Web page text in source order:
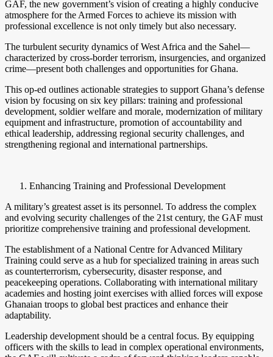
GAF, the new government’s vision of creating a highly conducive
atmosphere for the Armed Forces to achieve its mission with
professional excellence is not only timely but also necessary.
The turbulent security dynamics of West Africa and the Sahel—
characterized by cross-border terrorism, insurgencies, and organized
crime—present both challenges and opportunities for Ghana.
This op-ed outlines actionable strategies to support Ghana’s defense
vision by focusing on six key pillars: training and professional
development, soldier welfare and morale, modernization of military
equipment and infrastructure, promotion of accountability and
ethical leadership, addressing regional security challenges, and
strengthening regional and international partnerships.
Enhancing Training and Professional Development
A military’s greatest asset is its personnel. To address the complex
and evolving security challenges of the 21st century, the GAF must
prioritize comprehensive training and professional development.
The establishment of a National Centre for Advanced Military
Training could serve as a hub for specialized training in areas such
as counterterrorism, cybersecurity, disaster response, and
peacekeeping operations. Collaborating with international military
academies and hosting joint exercises with allied forces will expose
Ghanaian troops to global best practices and enhance their
adaptability.
Leadership development should be a central focus. By equipping
officers with the skills to lead in complex operational environments,